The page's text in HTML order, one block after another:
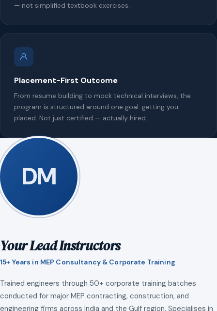
— not simplified textbook exercises.
Placement-First Outcome
From resume building to mock technical interviews, the
program is structured around one goal: getting you
placed. Not just certified — actually hired.
DM
Your Lead Instructors
15+ Years in MEP Consultancy & Corporate Training
Trained engineers through 50+ corporate training batches
conducted for major MEP contracting, construction, and
engineering firms across India and the Gulf region. Specialises in